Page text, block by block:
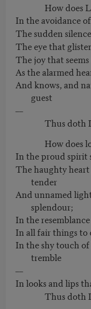
How does
In the avoidance
The sudden
The eye that
The joy that
As the alarmed
And knows, and
guest
––
Thus doth
How does
In the proud spirit
The haughty
tender
And unnamed
splendour;
In the
In all fair things to
In the shy touch
tremble
––
In looks and lips
Thus doth